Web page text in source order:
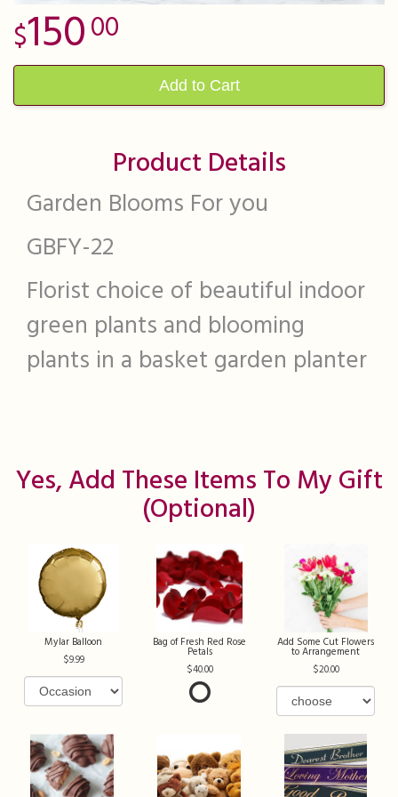
15000
Add to Cart
Product Details
Garden Blooms For you
GBFY-22
Florist choice of beautiful indoor
green plants and blooming
plants in a basket garden planter
Yes, Add These Items To My Gift
(optional)
Mylar Balloon
9.99
Bag of Fresh Red Rose
Petals
40.00
Add Some Cut Flowers
to Arrangement
20.00